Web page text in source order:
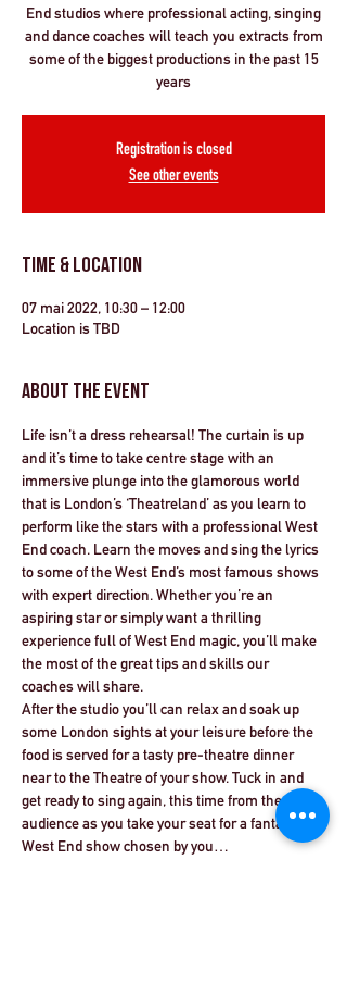
End studios where professional acting, singing
and dance coaches will teach you extracts from
some of the biggest productions in the past 15
years
Registration is closed
See other events
Time & Location
07 mai 2022, 10:30 – 12:00
Location is TBD
About the Event
Life isn’t a dress rehearsal! The curtain is up
and it’s time to take centre stage with an
immersive plunge into the glamorous world
that is London’s ‘Theatreland’ as you learn to
perform like the stars with a professional West
End coach. Learn the moves and sing the lyrics
to some of the West End’s most famous shows
with expert direction. Whether you’re an
aspiring star or simply want a thrilling
experience full of West End magic, you’ll make
the most of the great tips and skills our
coaches will share.
After the studio you’ll can relax and soak up
some London sights at your leisure before the
food is served for a tasty pre-theatre dinner
near to the Theatre of your show. Tuck in and
get ready to sing again, this time from the
audience as you take your seat for a fantastic
West End show chosen by you…